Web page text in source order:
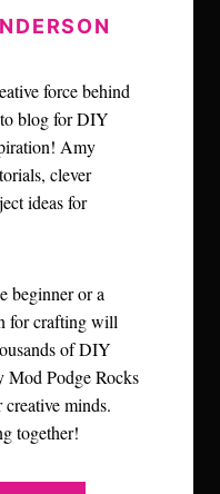
force behind
blog for DIY
Amy
clever
ideas for
beginner or a
for crafting will
of DIY
Mod Podge Rocks
minds.
together!